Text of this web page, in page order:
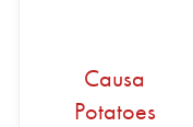
Causa
Potatoes